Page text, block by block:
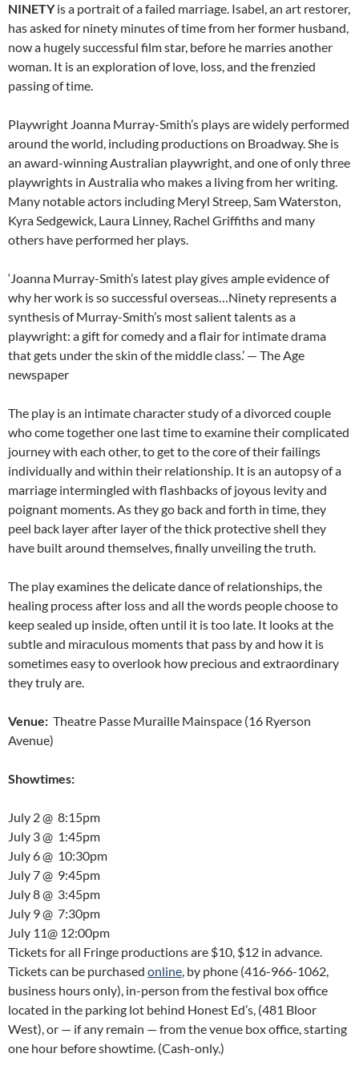
NINETYis a portrait of a failed marriage. Isabel, an art restorer,
has asked for ninety minutes of time from her former husband,
now a hugely successful film star, before he marries another
woman. It is an exploration of love, loss, and the frenzied
passing of time.
Playwright Joanna Murray-Smith’s plays are widely performed
around the world, including productions on Broadway. She is
an award-winning Australian playwright, and one of only three
playwrights in Australia who makes a living from her writing.
Many notable actors including Meryl Streep, Sam Waterston,
Kyra Sedgewick, Laura Linney, Rachel Griffiths and many
others have performed her plays.
‘Joanna Murray-Smith’s latest play gives ample evidence of
why her work is so successful overseas…Ninety represents a
synthesis of Murray-Smith’s most salient talents as a
playwright: a gift for comedy and a flair for intimate drama
that gets under the skin of the middle class.’ — The Age
newspaper
The play is an intimate character study of a divorced couple
who come together one last time to examine their complicated
journey with each other, to get to the core of their failings
individually and within their relationship. It is an autopsy of a
marriage intermingled with flashbacks of joyous levity and
poignant moments. As they go back and forth in time, they
peel back layer after layer of the thick protective shell they
have built around themselves, finally unveiling the truth.
The play examines the delicate dance of relationships, the
healing process after loss and all the words people choose to
keep sealed up inside, often until it is too late. It looks at the
subtle and miraculous moments that pass by and how it is
sometimes easy to overlook how precious and extraordinary
they truly are.
Venue: Theatre Passe Muraille Mainspace (16 Ryerson
Avenue)
Showtimes:
July 2@ 8:15pm
July 3@ 1:45pm
July 6@ 10:30pm
July 7@ 9:45pm
July 8@ 3:45pm
July 9@ 7:30pm
July 11@ 12:00pm
Tickets for all Fringe productions are $10, $12 in advance.
Tickets can be purchased online, by phone (416-966-1062,
business hours only), in-person from the festival box office
located in the parking lot behind Honest Ed’s, (481 Bloor
West), or — if any remain — from the venue box office, starting
one hour before showtime. (Cash-only.)